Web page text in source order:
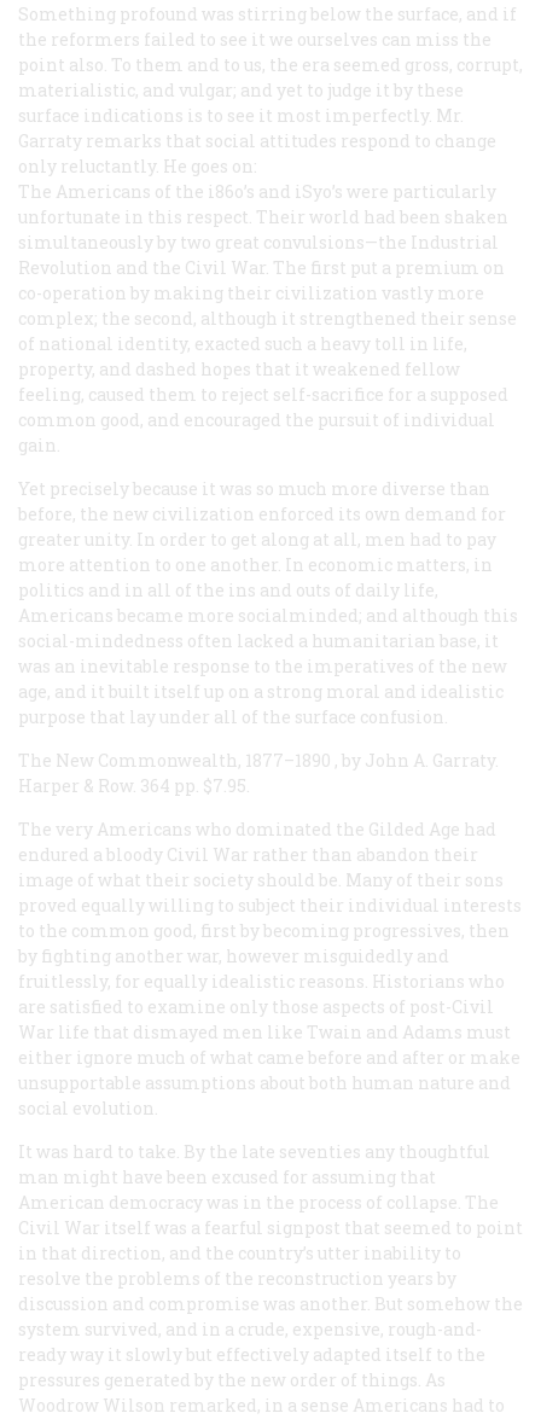
Something profound was stirring below the surface, and if
the reformers failed to see it we ourselves can miss the
point also. To them and to us, the era seemed gross, corrupt,
materialistic, and vulgar; and yet to judge it by these
surface indications is to see it most imperfectly. Mr.
Garraty remarks that social attitudes respond to change
only reluctantly. He goes on:
The Americans of the i86o’s and iSyo’s were particularly
unfortunate in this respect. Their world had been shaken
simultaneously by two great convulsions—the Industrial
Revolution and the Civil War. The first put a premium on
co-operation by making their civilization vastly more
complex; the second, although it strengthened their sense
of national identity, exacted such a heavy toll in life,
property, and dashed hopes that it weakened fellow
feeling, caused them to reject self-sacrifice for a supposed
common good, and encouraged the pursuit of individual
gain.
Yet precisely because it was so much more diverse than
before, the new civilization enforced its own demand for
greater unity. In order to get along at all, men had to pay
more attention to one another. In economic matters, in
politics and in all of the ins and outs of daily life,
Americans became more socialminded; and although this
social-mindedness often lacked a humanitarian base, it
was an inevitable response to the imperatives of the new
age, and it built itself up on a strong moral and idealistic
purpose that lay under all of the surface confusion.
The New Commonwealth, 1877–1890 , by John A. Garraty.
Harper & Row. 364 pp. $7.95.
The very Americans who dominated the Gilded Age had
endured a bloody Civil War rather than abandon their
image of what their society should be. Many of their sons
proved equally willing to subject their individual interests
to the common good, first by becoming progressives, then
by fighting another war, however misguidedly and
fruitlessly, for equally idealistic reasons. Historians who
are satisfied to examine only those aspects of post-Civil
War life that dismayed men like Twain and Adams must
either ignore much of what came before and after or make
unsupportable assumptions about both human nature and
social evolution.
It was hard to take. By the late seventies any thoughtful
man might have been excused for assuming that
American democracy was in the process of collapse. The
Civil War itself was a fearful signpost that seemed to point
in that direction, and the country’s utter inability to
resolve the problems of the reconstruction years by
discussion and compromise was another. But somehow the
system survived, and in a crude, expensive, rough-and-
ready way it slowly but effectively adapted itself to the
pressures generated by the new order of things. As
Woodrow Wilson remarked, in a sense Americans had to